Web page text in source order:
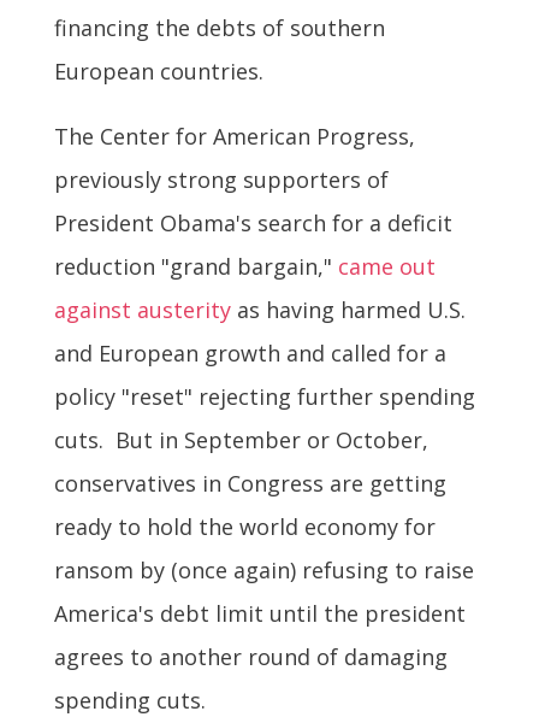
financing the debts of southern
European countries.
The Center for American Progress,
previously strong supporters of
President Obama's search for a deficit
reduction "grand bargain," came out
against austerityas having harmed U.S.
and European growth and called for a
policy "reset" rejecting further spending
cuts. But in September or October,
conservatives in Congress are getting
ready to hold the world economy for
ransom by (once again) refusing to raise
America's debt limit until the president
agrees to another round of damaging
spending cuts.